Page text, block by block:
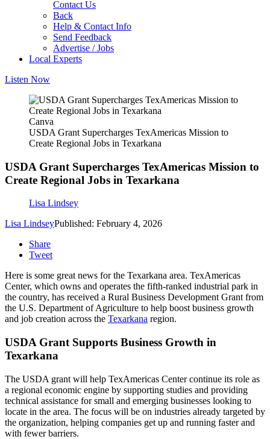
Contact Us
Back
Help & Contact Info
Send Feedback
Advertise / Jobs
Local Experts
Listen Now
Canva
USDA Grant Supercharges TexAmericas Mission to
Create Regional Jobs in Texarkana
USDA Grant Supercharges TexAmericas Mission to
Create Regional Jobs in Texarkana
Lisa Lindsey
Lisa LindseyPublished: February 4, 2026
Share
Tweet
Here is some great news for the Texarkana area. TexAmericas
Center, which owns and operates the fifth-ranked industrial park in
the country, has received a Rural Business Development Grant from
the U.S. Department of Agriculture to help boost business growth
and job creation across the Texarkana region.
USDA Grant Supports Business Growth in
Texarkana
The USDA grant will help TexAmericas Center continue its role as
a regional economic engine by supporting studies and providing
technical assistance for small and emerging businesses looking to
locate in the area. The focus will be on industries already targeted by
the organization, helping companies get up and running faster and
with fewer barriers.